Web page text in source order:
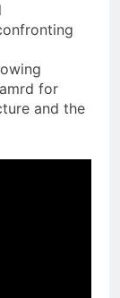
for
and the